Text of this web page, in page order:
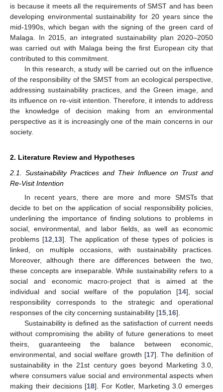
is because it meets all the requirements of SMST and has been
developing environmental sustainability for 20 years since the
mid-1990s, which began with the signing of the green card of
Malaga. In 2015, an integrated sustainability plan 2020–2050
was carried out with Malaga being the first European city that
contributed to this commitment.
In this research, a study will be carried out on the influence
of the responsibility of the SMST from an ecological perspective,
addressing sustainability practices, and the Green image, and
its influence on re-visit intention. Therefore, it intends to address
the knowledge of decision making from an environmental
perspective as it is increasingly one of the main concerns in our
society.
2. Literature Review and Hypotheses
2.1. Sustainability Practices and Their Influence on Trust and
Re-Visit Intention
In recent years, there are more and more SMSTs that
decide to bet on the application of social responsibility policies,
underlining the importance of finding solutions to problems in
social, environmental, and labor fields, as well as economic
problems [12 13]. The application of these types of policies is
linked, on multiple occasions, with sustainability practices.
Moreover, although there are differences between the two,
these concepts are inseparable. While sustainability refers to a
social and economic macro-project that is aimed at the
individual and social welfare of the population [14], social
responsibility corresponds to the strategic and operational
responses of the city concerning sustainability [15 16].
Sustainability is defined as the satisfaction of current needs
without compromising the ability of future generations to meet
theirs, guaranteeing the balance between economic,
environmental, and social welfare growth [17]. The definition of
sustainability in the 21st century goes beyond Marketing 3.0,
where consumers value social and environmental aspects when
making their decisions [18]. For Kotler, Marketing 3.0 emerges